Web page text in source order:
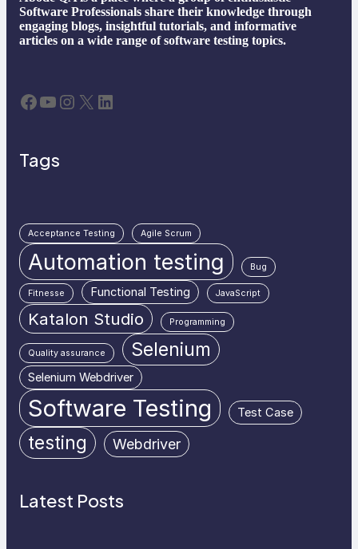
Software Professionals share their knowledge through
engaging blogs, insightful tutorials, and informative
articles on a wide range of software testing topics.
Facebook YouTube Instagram X LinkedIn
Tags
Acceptance Testing Agile Scrum
Automation testing Bug
Fitnesse Functional Testing JavaScript
Katalon Studio Programming
Quality assurance Selenium
Selenium Webdriver
Software Testing Test Case
testing Webdriver
Latest Posts